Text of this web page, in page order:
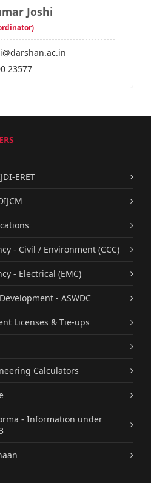
Joshi
23577
ERET
- Civil / Environment (CCC)
- Electrical (EMC)
- ASWDC
Licenses & Tie-ups
Calculators
- Information under